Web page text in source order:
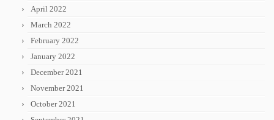
April 2022
March 2022
February 2022
January 2022
December 2021
November 2021
October 2021